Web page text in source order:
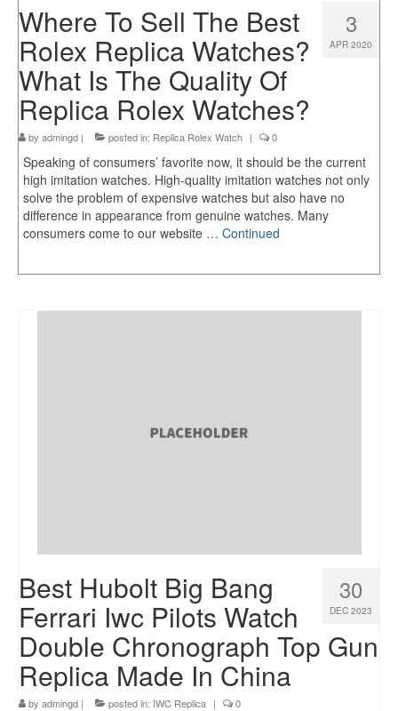
3
APR 2020
Where To Sell The Best
Rolex Replica Watches?
What Is The Quality Of
Replica Rolex Watches?
by admingd | posted in: Replica Rolex Watch | 0
Speaking of consumers’ favorite now, it should be the current
high imitation watches. High-quality imitation watches not only
solve the problem of expensive watches but also have no
difference in appearance from genuine watches. Many
consumers come to our website … Continued
30
DEC 2023
Best Hubolt Big Bang
Ferrari Iwc Pilots Watch
Double Chronograph Top Gun
Replica Made In China
by admingd | posted in: IWC Replica | 0